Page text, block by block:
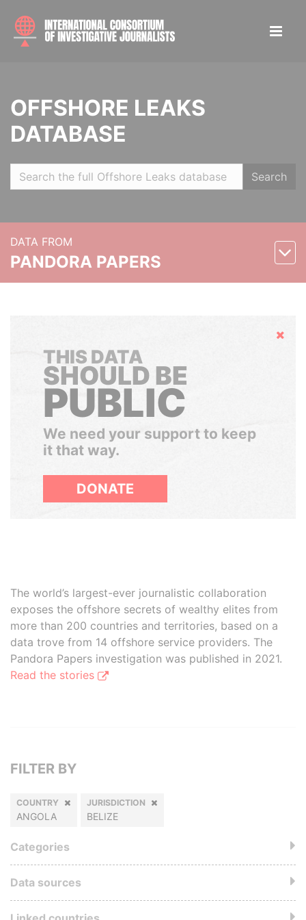
OFFSHORE LEAKS
DATABASE
Search
DATA FROM
PANDORA PAPERS
Hide
THIS DATA
SHOULD BE
PUBLIC
We need your support to keep
it that way.
DONATE
The world’s largest-ever journalistic collaboration
exposes the offshore secrets of wealthy elites from
more than 200 countries and territories, based on a
data trove from 14 offshore service providers. The
Pandora Papers investigation was published in 2021.
Read the stories
FILTER BY
COUNTRY
ANGOLA
JURISDICTION
BELIZE
Categories
Data sources